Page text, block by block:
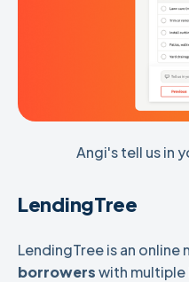
Angi's tell us in
LendingTree
LendingTree is an online
borrowerswith